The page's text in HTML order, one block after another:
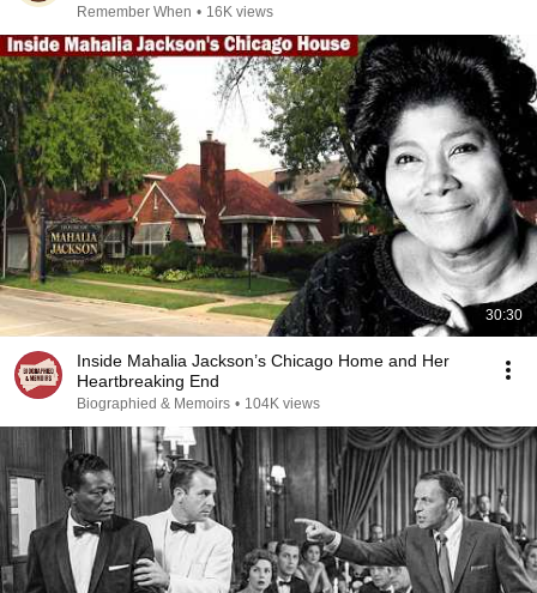
Remember When • 16K views
30:30
Inside Mahalia Jackson’s Chicago Home and Her
Heartbreaking End
Biographied & Memoirs • 104K views